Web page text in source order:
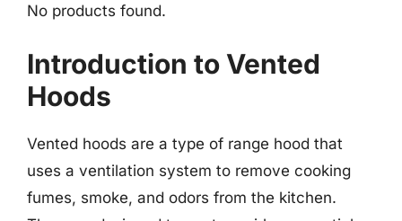
No products found.
Introduction to Vented
Hoods
Vented hoods are a type of range hood that
uses a ventilation system to remove cooking
fumes, smoke, and odors from the kitchen.